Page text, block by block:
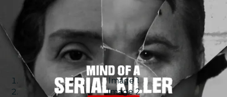
Image 1
Image 2